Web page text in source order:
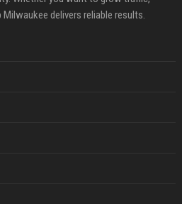
delivers reliable results.